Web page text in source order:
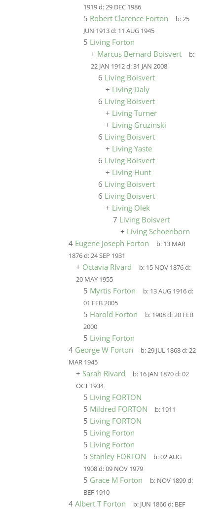
1919d:29 DEC 1986
5 Robert Clarence Forton b:25
JUN 1913d: 11 AUG 1945
5 Living Forton
+ Marcus Bernard Boisvert
b:
22 JAN 1912d:31 JAN 2008
6 Living Boisvert
+ Living Daly
6 Living Boisvert
+ Living Turner
+ Living Gruzinski
6 Living Boisvert
+ Living Yaste
6 Living Boisvert
+ Living Hunt
6 Living Boisvert
6 Living Boisvert
+ Living Olek
7 Living Boisvert
+ Living Schoenborn
4 Eugene Joseph Forton b: 13 MAR
1876d:24 SEP 1931
+ Octavia RIvard b: 15 NOV 1876d:
20 MAY 1955
5 Myrtis Forton b: 13 AUG 1916d:
01 FEB 2005
5 Harold Forton b: 1908d:20 FEB
2000
5 Living Forton
4 George W Forton b:29 JUL 1868d:22
MAR 1945
+ Sarah Rivard b: 16 JAN 1870d:02
OCT 1934
5 Living FORTON
5 Mildred FORTON b: 1911
5 Living FORTON
5 Living Forton
5 Living Forton
5 Stanley FORTON b:02 AUG
1908d:09 NOV 1979
5 Grace M Forton b: NOV 1899d:
BEF 1910
4 Albert T Forton b: JUN 1866d: BEF